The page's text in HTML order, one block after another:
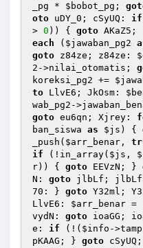
_pg * $bobot_pg ;
oto uDY_0; cSyUQ: if
> 0 )) { goto AKaZ5;
each ( $jawaban_pg2
goto z84ze; z84ze:
2 ->nilai_otomatis;
koreksi_pg2 +=
to LlvE6; JkOsm:
wab_pg2 -
goto eu6qn; Xjrey:
ban_siswa as $js ) {
_push( $arr_benar ,
if (!in_array( $js ,
r)) { goto EEVzN; }
N: goto jlbLf; jlbLf:
70: } goto Y32ml;
LlvE6: $arr_benar =
vydN: goto ioaGG;
e: if (!( $info -
pKAAG; } goto